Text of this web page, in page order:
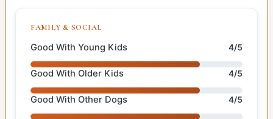
FAMILY & SOCIAL
Good With Young Kids 4/5
Good With Older Kids 4/5
Good With Other Dogs 4/5